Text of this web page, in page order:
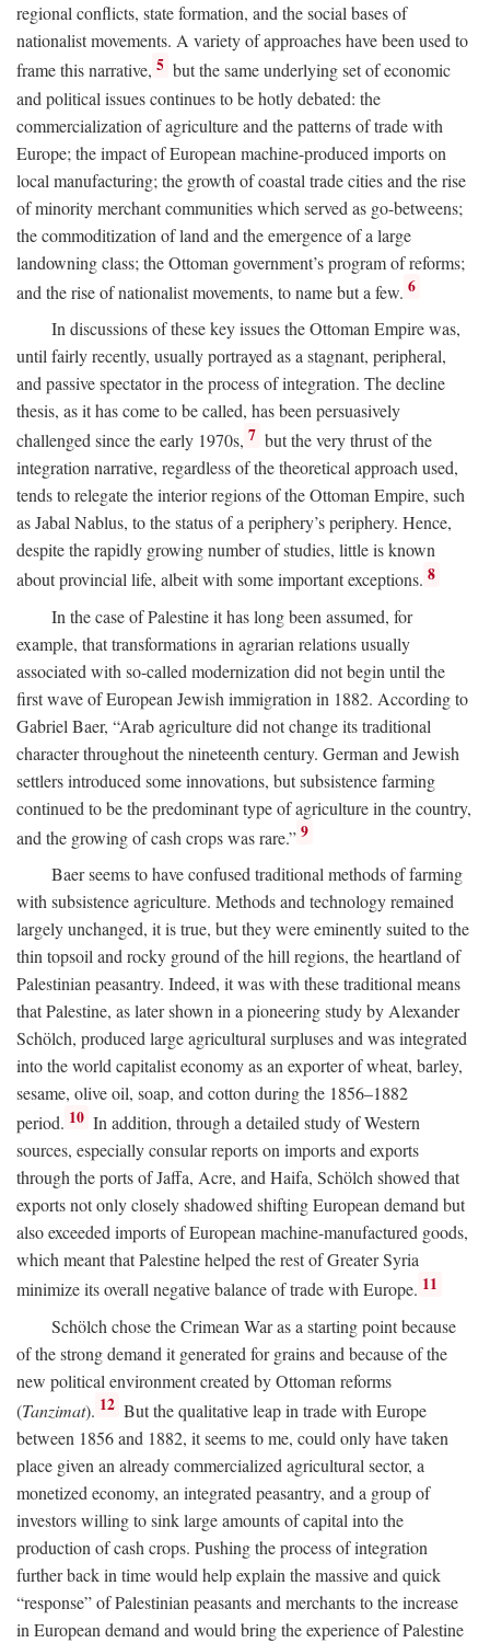
regional conflicts, state formation, and the social bases of
nationalist movements. A variety of approaches have been used to
frame this narrative, 5 but the same underlying set of economic
and political issues continues to be hotly debated: the
commercialization of agriculture and the patterns of trade with
Europe; the impact of European machine-produced imports on
local manufacturing; the growth of coastal trade cities and the rise
of minority merchant communities which served as go-betweens;
the commoditization of land and the emergence of a large
landowning class; the Ottoman government’s program of reforms;
and the rise of nationalist movements, to name but a few. 6
In discussions of these key issues the Ottoman Empire was,
until fairly recently, usually portrayed as a stagnant, peripheral,
and passive spectator in the process of integration. The decline
thesis, as it has come to be called, has been persuasively
challenged since the early 1970s, 7 but the very thrust of the
integration narrative, regardless of the theoretical approach used,
tends to relegate the interior regions of the Ottoman Empire, such
as Jabal Nablus, to the status of a periphery’s periphery. Hence,
despite the rapidly growing number of studies, little is known
about provincial life, albeit with some important exceptions. 8
In the case of Palestine it has long been assumed, for
example, that transformations in agrarian relations usually
associated with so-called modernization did not begin until the
first wave of European Jewish immigration in 1882. According to
Gabriel Baer, “Arab agriculture did not change its traditional
character throughout the nineteenth century. German and Jewish
settlers introduced some innovations, but subsistence farming
continued to be the predominant type of agriculture in the country,
and the growing of cash crops was rare.” 9
Baer seems to have confused traditional methods of farming
with subsistence agriculture. Methods and technology remained
largely unchanged, it is true, but they were eminently suited to the
thin topsoil and rocky ground of the hill regions, the heartland of
Palestinian peasantry. Indeed, it was with these traditional means
that Palestine, as later shown in a pioneering study by Alexander
Schölch, produced large agricultural surpluses and was integrated
into the world capitalist economy as an exporter of wheat, barley,
sesame, olive oil, soap, and cotton during the 1856–1882
period. 10 In addition, through a detailed study of Western
sources, especially consular reports on imports and exports
through the ports of Jaffa, Acre, and Haifa, Schölch showed that
exports not only closely shadowed shifting European demand but
also exceeded imports of European machine-manufactured goods,
which meant that Palestine helped the rest of Greater Syria
minimize its overall negative balance of trade with Europe. 11
Schölch chose the Crimean War as a starting point because
of the strong demand it generated for grains and because of the
new political environment created by Ottoman reforms
(Tanzimat). 12 But the qualitative leap in trade with Europe
between 1856 and 1882, it seems to me, could only have taken
place given an already commercialized agricultural sector, a
monetized economy, an integrated peasantry, and a group of
investors willing to sink large amounts of capital into the
production of cash crops. Pushing the process of integration
further back in time would help explain the massive and quick
“response” of Palestinian peasants and merchants to the increase
in European demand and would bring the experience of Palestine